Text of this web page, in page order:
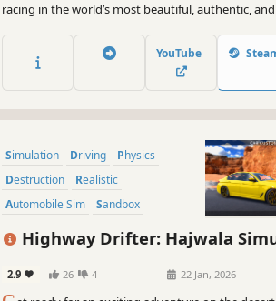
racing in the world’s most beautiful, authentic,
YouTube
Simulation Driving
Physics
Destruction
Realistic
Automobile Sim
Sandbox
Multiplayer
Highway Drifter: Hajwala
2.9 26 4 22 Jan, 2026